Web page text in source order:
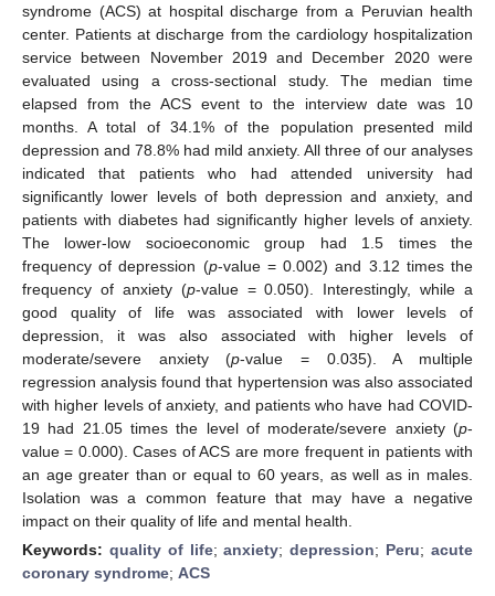
syndrome (ACS) at hospital discharge from a Peruvian health
center. Patients at discharge from the cardiology hospitalization
service between November 2019 and December 2020 were
evaluated using a cross-sectional study. The median time
elapsed from the ACS event to the interview date was 10
months. A total of 34.1% of the population presented mild
depression and 78.8% had mild anxiety. All three of our analyses
indicated that patients who had attended university had
significantly lower levels of both depression and anxiety, and
patients with diabetes had significantly higher levels of anxiety.
The lower-low socioeconomic group had 1.5 times the
frequency of depression (p-value = 0.002) and 3.12 times the
frequency of anxiety (p-value = 0.050). Interestingly, while a
good quality of life was associated with lower levels of
depression, it was also associated with higher levels of
moderate/severe anxiety (p-value = 0.035). A multiple
regression analysis found that hypertension was also associated
with higher levels of anxiety, and patients who have had COVID-
19 had 21.05 times the level of moderate/severe anxiety (p-
value = 0.000). Cases of ACS are more frequent in patients with
an age greater than or equal to 60 years, as well as in males.
Isolation was a common feature that may have a negative
impact on their quality of life and mental health.
Keywords: quality of life;anxiety;depression; Peru;acute
coronary syndrome; ACS